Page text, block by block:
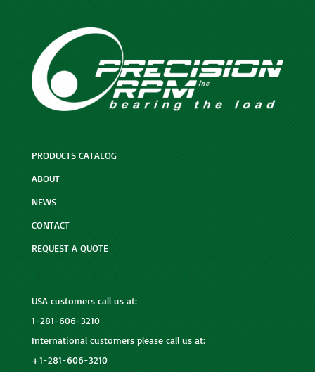
PRODUCTS CATALOG
ABOUT
NEWS
CONTACT
REQUEST A QUOTE
USA customers call us at:
1-281-606-3210
International customers please call us at:
+1-281-606-3210